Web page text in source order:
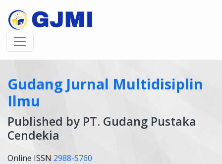
Gudang Jurnal Multidisiplin
Ilmu
Published by PT. Gudang Pustaka
Cendekia
Online ISSN 2988-5760